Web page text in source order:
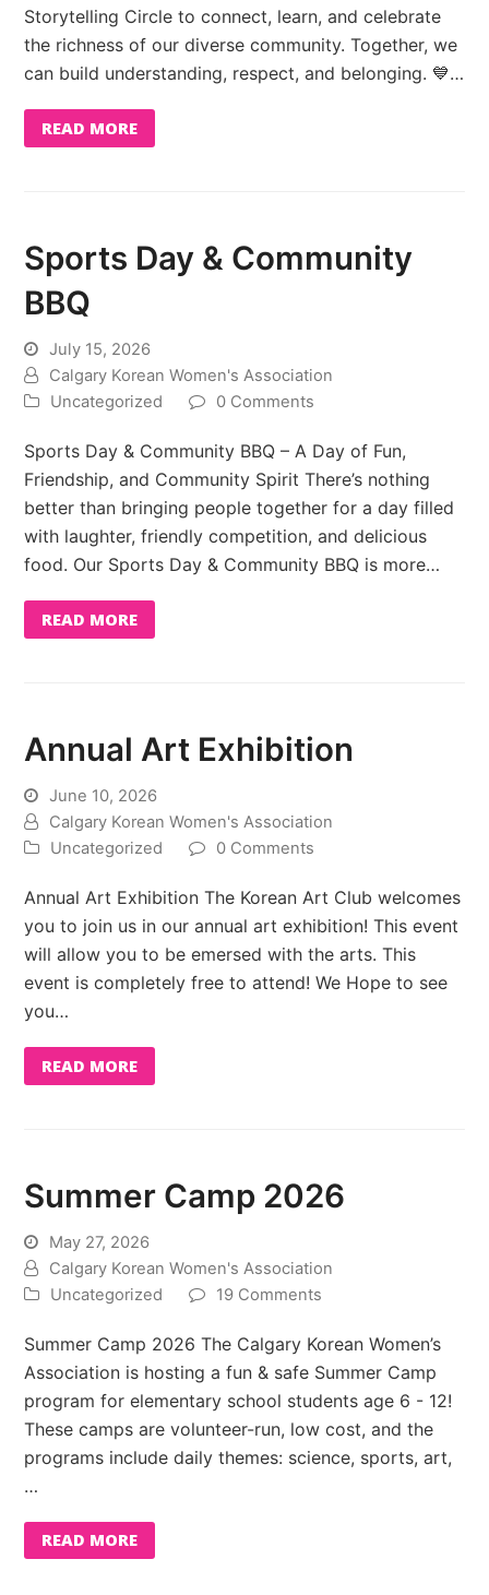
Storytelling Circle to connect, learn, and celebrate
the richness of our diverse community. Together, we
can build understanding, respect, and belonging. 💙…
READ MORE
Sports Day & Community
BBQ
July 15, 2026
Calgary Korean Women's Association
Uncategorized
0 Comments
Sports Day & Community BBQ – A Day of Fun,
Friendship, and Community Spirit There’s nothing
better than bringing people together for a day filled
with laughter, friendly competition, and delicious
food. Our Sports Day & Community BBQ is more…
READ MORE
Annual Art Exhibition
June 10, 2026
Calgary Korean Women's Association
Uncategorized
0 Comments
Annual Art Exhibition The Korean Art Club welcomes
you to join us in our annual art exhibition! This event
will allow you to be emersed with the arts. This
event is completely free to attend! We Hope to see
you…
READ MORE
Summer Camp 2026
May 27, 2026
Calgary Korean Women's Association
Uncategorized
19 Comments
Summer Camp 2026 The Calgary Korean Women’s
Association is hosting a fun & safe Summer Camp
program for elementary school students age 6 - 12!
These camps are volunteer-run, low cost, and the
programs include daily themes: science, sports, art,
…
READ MORE